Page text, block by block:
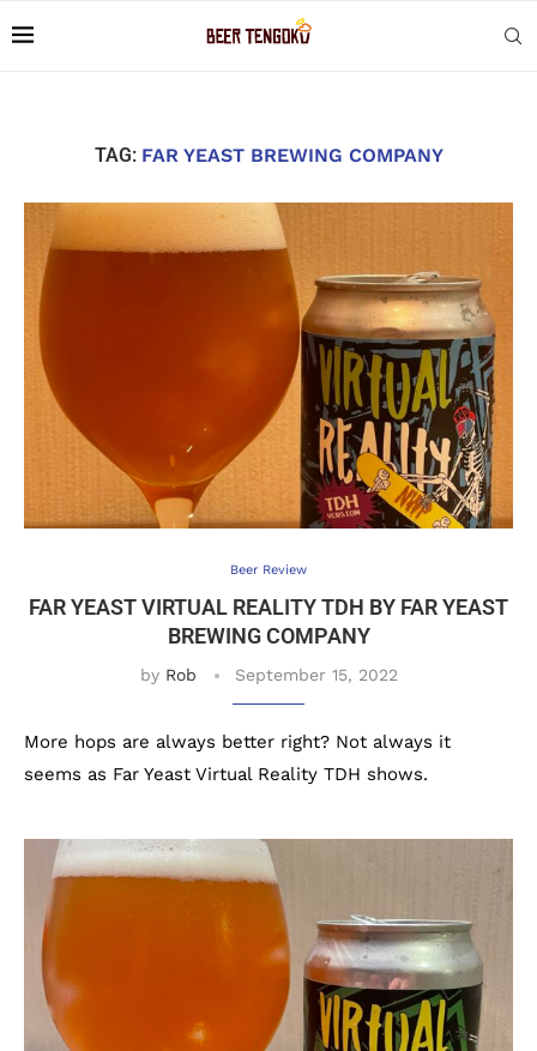
TAG: FAR YEAST BREWING COMPANY
Beer Review
FAR YEAST VIRTUAL REALITY TDH BY FAR YEAST
BREWING COMPANY
by Rob September 15, 2022
More hops are always better right? Not always it
seems as Far Yeast Virtual Reality TDH shows.